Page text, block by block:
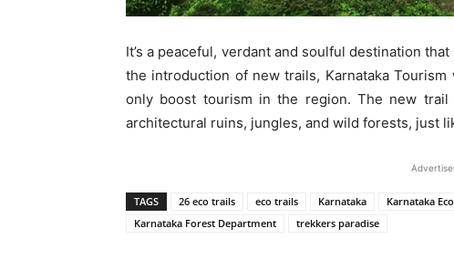
It’s a peaceful, verdant and soulful destination
the introduction of new trails, Karnataka Tourism
only boost tourism in the region. The new
architectural ruins, jungles, and wild forests, just
TAGS 26 eco trails eco trails Karnataka
Karnataka
Karnataka Forest Department
trekkers paradise